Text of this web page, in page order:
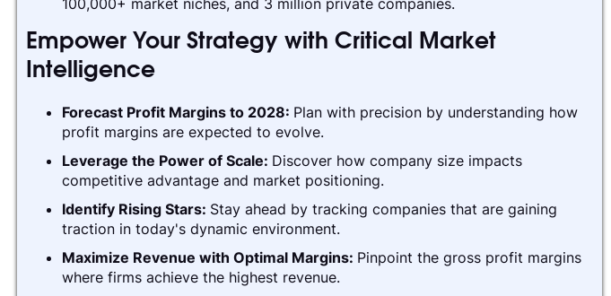
100,000+ market niches, and 3 million private companies.
Empower Your Strategy with Critical Market
Intelligence
Forecast Profit Margins to 2028: Plan with precision by understanding how
profit margins are expected to evolve.
Leverage the Power of Scale: Discover how company size impacts
competitive advantage and market positioning.
Identify Rising Stars: Stay ahead by tracking companies that are gaining
traction in today's dynamic environment.
Maximize Revenue with Optimal Margins: Pinpoint the gross profit margins
where firms achieve the highest revenue.